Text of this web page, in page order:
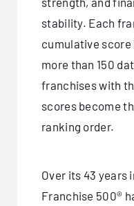
stability. Each
cumulative score
more than 150
franchises with
scores become
ranking order.
Over its 43 years
Franchise 500®